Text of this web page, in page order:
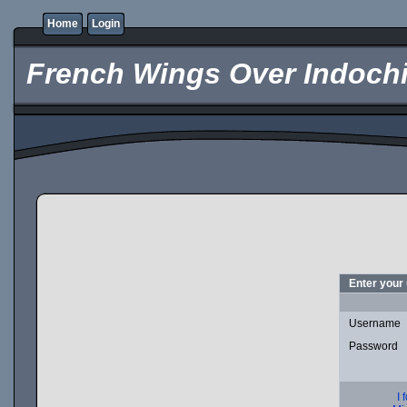
Home Login
French Wings Over
Enter your
Username
Password